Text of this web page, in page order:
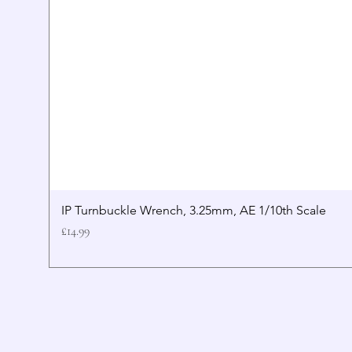
IP Turnbuckle Wrench, 3.25mm, AE 1/10th Scale
Price
£14.99